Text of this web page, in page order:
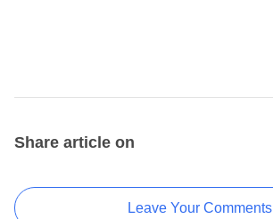
Share article on
Leave Your Comments